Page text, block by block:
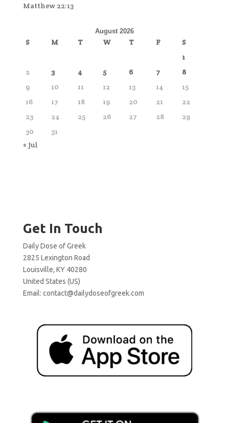
Matthew 22:13
August 2026
S M T W T F
S
1
2
3 4 5 6 7
8
9
10 11 12 13 14
15
16
17 18 19 20 21
22
23
24 25 26 27 28
29
30
31
« Jul
Get In Touch
Daily Dose of Greek
2825 Lexington Road
Louisville, KY 40280
United States (US)
Email: contact@dailydoseofgreek.com